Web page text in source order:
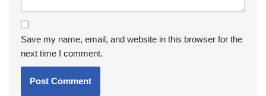
Save my name, email, and website in this browser for the
next time I comment.